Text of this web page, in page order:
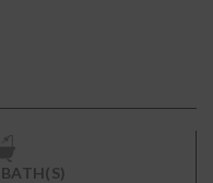
BATH(S)